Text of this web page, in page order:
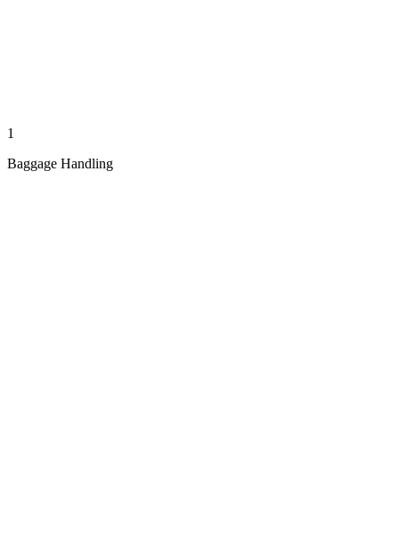
1
Baggage Handling